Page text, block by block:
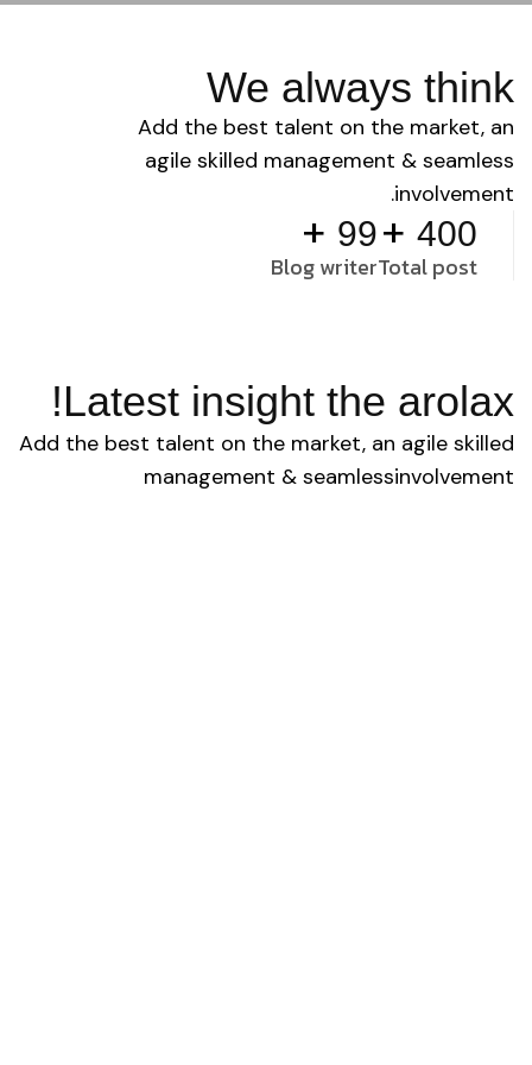
We always think
Add the best talent on the market, an
agile skilled management & seamless
involvement.
400
+
Total post
99
+
Blog writer
Latest insight the arolax!
Add the best talent on the market, an agile skilled
management & seamless involvement